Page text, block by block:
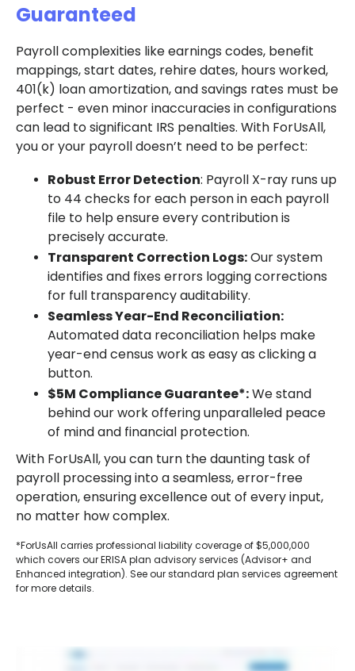
Guaranteed
Payroll complexities like earnings codes, benefit
mappings, start dates, rehire dates, hours worked,
401(k) loan amortization, and savings rates must be
perfect - even minor inaccuracies in configurations
can lead to significant IRS penalties. With ForUsAll,
you or your payroll doesn’t need to be perfect:
Robust Error Detection: Payroll X-ray runs up
to 44 checks for each person in each payroll
file to help ensure every contribution is
precisely accurate.
Transparent Correction Logs:Our system
identifies and fixes errors logging corrections
for full transparency auditability.
Seamless Year-End Reconciliation:
Automated data reconciliation helps make
year-end census work as easy as clicking a
button.
$5M Compliance Guarantee*:We stand
behind our work offering unparalleled peace
of mind and financial protection.
With ForUsAll, you can turn the daunting task of
payroll processing into a seamless, error-free
operation, ensuring excellence out of every input,
no matter how complex.
*ForUsAll carries professional liability coverage of $5,000,000
which covers our ERISA plan advisory services (Advisor+ and
Enhanced integration). See our standard plan services agreement
for more details.